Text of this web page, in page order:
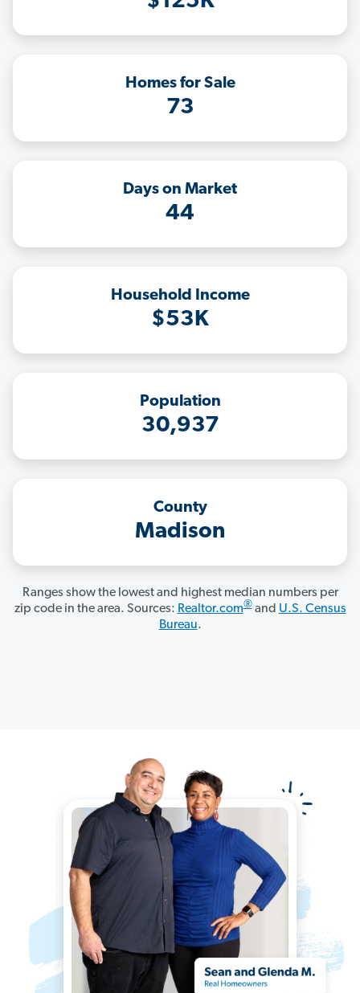
Homes for Sale
73
Days on Market
44
Household Income
$53K
Population
30,937
County
Madison
Ranges show the lowest and highest median numbers per
zip code in the area. Sources: Realtor.com®and U.S. Census
Bureau.